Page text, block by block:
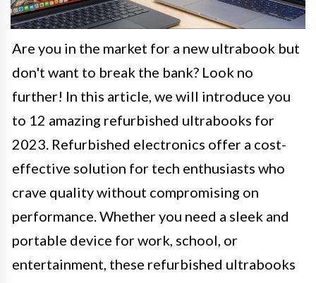
Are you in the market for a new ultrabook but
don't want to break the bank? Look no
further! In this article, we will introduce you
to 12 amazing refurbished ultrabooks for
2023. Refurbished electronics offer a cost-
effective solution for tech enthusiasts who
crave quality without compromising on
performance. Whether you need a sleek and
portable device for work, school, or
entertainment, these refurbished ultrabooks